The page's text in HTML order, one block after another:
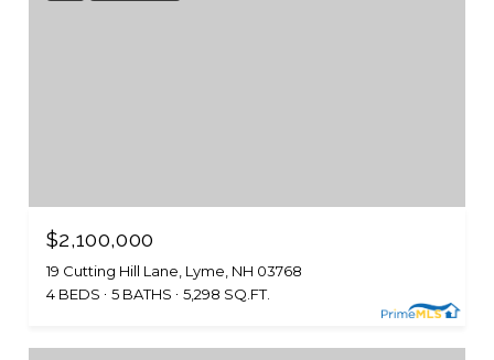
$2,100,000
19 Cutting Hill Lane, Lyme, NH 03768
4 BEDS
5 BATHS 5,298 SQ.FT.